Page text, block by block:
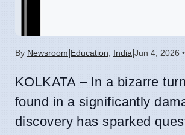
By Newsroom Education India Jun 4, 2026
KOLKATA – In a bizarre
found in a significantly
discovery has sparked